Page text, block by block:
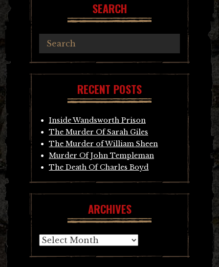
SEARCH
RECENT POSTS
Inside Wandsworth Prison
The Murder Of Sarah Giles
The Murder of William Sheen
Murder Of John Templeman
The Death Of Charles Boyd
ARCHIVES
Archives